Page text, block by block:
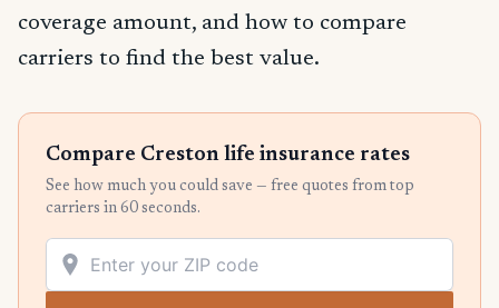
coverage amount, and how to compare
carriers to find the best value.
Compare Creston life insurance rates
See how much you could save — free quotes from top
carriers in 60 seconds.